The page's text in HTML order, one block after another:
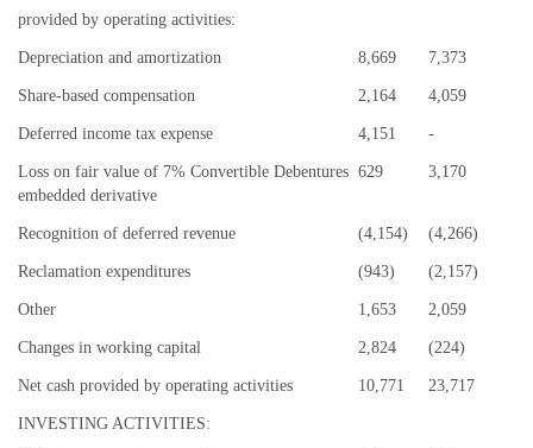
provided by operating activities:
Depreciation and amortization 8,669 7,373
Share-based compensation 2,164 4,059
Deferred income tax expense 4,151 -
Loss on fair value of 7% Convertible Debentures
embedded derivative
629 3,170
Recognition of deferred revenue (4,154) (4,266)
Reclamation expenditures (943) (2,157)
Other 1,653 2,059
Changes in working capital 2,824 (224)
Net cash provided by operating activities 10,771 23,717
INVESTING ACTIVITIES: